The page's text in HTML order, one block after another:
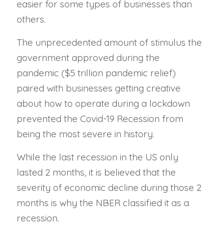
easier for some types of businesses than
others.
The unprecedented amount of stimulus the
government approved during the
pandemic ($5 trillion pandemic relief)
paired with businesses getting creative
about how to operate during a lockdown
prevented the Covid-19 Recession from
being the most severe in history.
While the last recession in the US only
lasted 2 months, it is believed that the
severity of economic decline during those 2
months is why the NBER classified it as a
recession.